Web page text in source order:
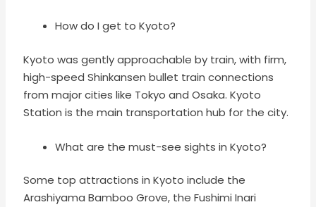
How do I get to Kyoto?
Kyoto was gently approachable by train, with firm,
high-speed Shinkansen bullet train connections
from major cities like Tokyo and Osaka. Kyoto
Station is the main transportation hub for the city.
What are the must-see sights in Kyoto?
Some top attractions in Kyoto include the
Arashiyama Bamboo Grove, the Fushimi Inari